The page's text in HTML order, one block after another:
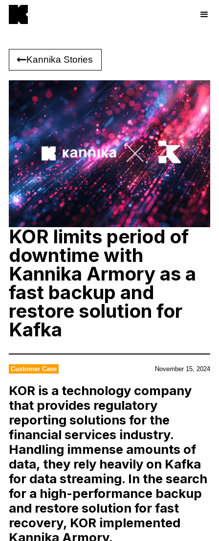
Kannika Stories
KOR ​​​​limits period of
downtime with
Kannika Armory as a
fast backup and
restore solution for
Kafka
Customer Case November 15, 2024
KOR is a technology company
that provides regulatory
reporting solutions for the
financial services industry.
Handling immense amounts of
data, they rely heavily on Kafka
for data streaming. In the search
for a high-performance backup
and restore solution for fast
recovery, KOR implemented
Kannika Armory.